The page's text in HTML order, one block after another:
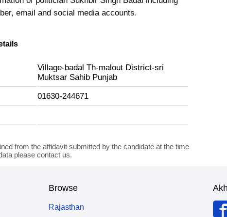
email and social media accounts.
Village-badal Th-malout District-sri
Muktsar Sahib Punjab
01630-244671
from the affidavit submitted by the candidate at the time
please contact us.
Browse
Rajasthan